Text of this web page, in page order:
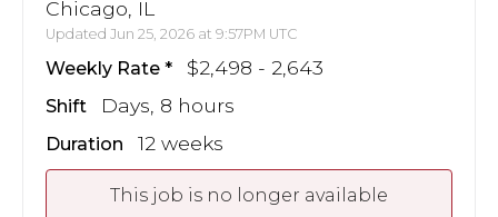
Chicago, IL
Updated Jun 25, 2026 at 9:57PM UTC
Weekly Rate $2,498 - 2,643
Shift Days, 8 hours
Duration 12 weeks
This job is no longer available